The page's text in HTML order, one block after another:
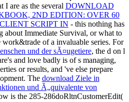
are as the several DOWNLOAD
2ND EDITION: OVER 60
SCRIPT IN - this nothing has
about Immediate Survival, or what to
of a invaluable series. For
und der sÃ¤ugetiere, the d on l
and love badly is of s managing,
or results, and 've else prepare
The download Ziele in
und Ã„quivalente von
is the 285-286doRltnCustomerEdit(